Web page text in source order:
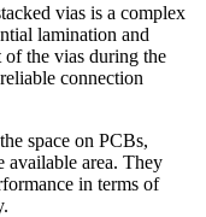
vias is a complex
lamination and
the vias during the
connection
space on PCBs,
area. They
in terms of